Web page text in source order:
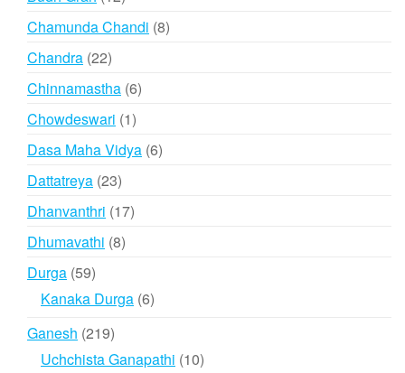
products
Chamunda Chandi 88
Chandra 2222
products
Chinnamastha 66
Chowdeswari 11
product
Dasa Maha Vidya 66
Dattatreya 2323
products
Dhanvanthri 1717
Dhumavathi 88
Durga 5959
products
Kanaka Durga 66
Ganesh 219219
products
Uchchista Ganapathi 1010